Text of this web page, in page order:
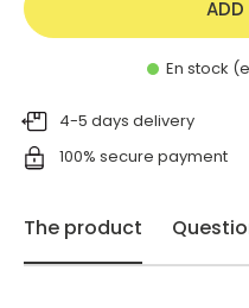
ADD
En stock
4-5 days delivery
100% secure payment
The product